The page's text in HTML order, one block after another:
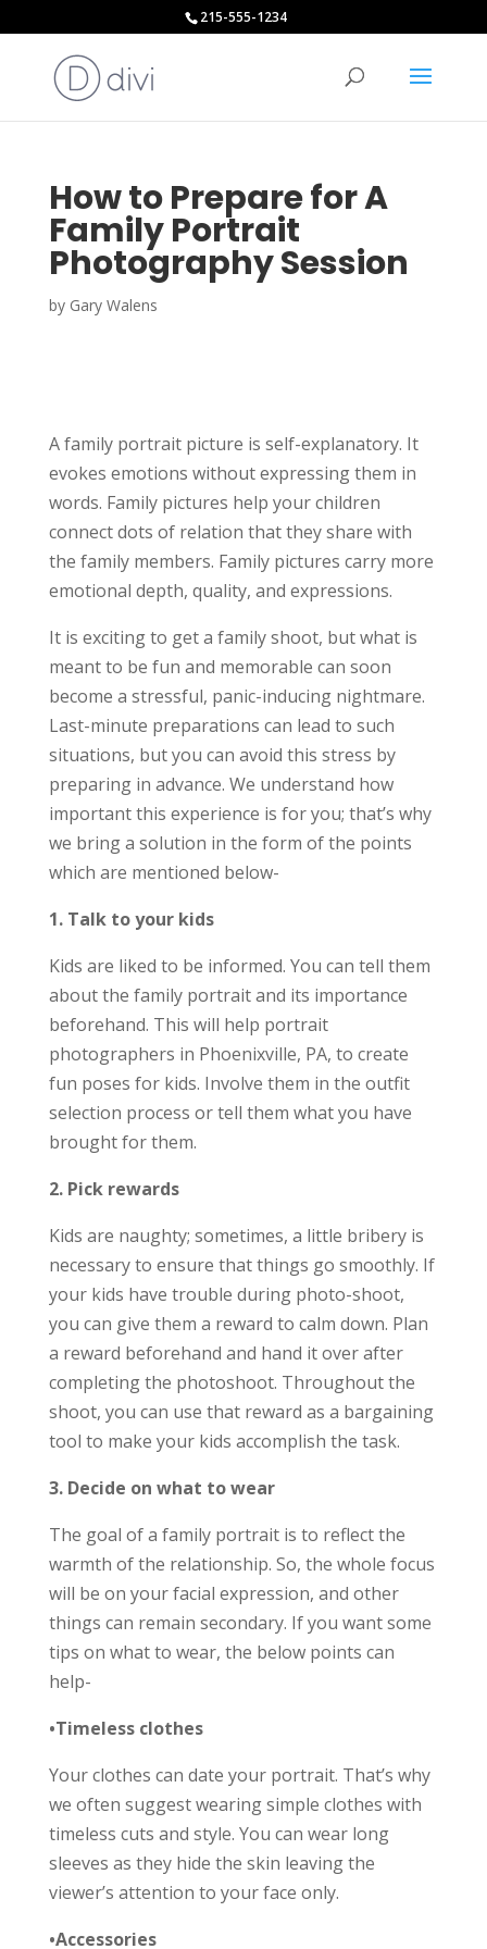
215-555-1234
How to Prepare for A
Family Portrait
Photography Session
by Gary Walens
A family portrait picture is self-explanatory. It
evokes emotions without expressing them in
words. Family pictures help your children
connect dots of relation that they share with
the family members. Family pictures carry more
emotional depth, quality, and expressions.
It is exciting to get a family shoot, but what is
meant to be fun and memorable can soon
become a stressful, panic-inducing nightmare.
Last-minute preparations can lead to such
situations, but you can avoid this stress by
preparing in advance. We understand how
important this experience is for you; that’s why
we bring a solution in the form of the points
which are mentioned below-
1. Talk to your kids
Kids are liked to be informed. You can tell them
about the family portrait and its importance
beforehand. This will help portrait
photographers in Phoenixville, PA, to create
fun poses for kids. Involve them in the outfit
selection process or tell them what you have
brought for them.
2. Pick rewards
Kids are naughty; sometimes, a little bribery is
necessary to ensure that things go smoothly. If
your kids have trouble during photo-shoot,
you can give them a reward to calm down. Plan
a reward beforehand and hand it over after
completing the photoshoot. Throughout the
shoot, you can use that reward as a bargaining
tool to make your kids accomplish the task.
3. Decide on what to wear
The goal of a family portrait is to reflect the
warmth of the relationship. So, the whole focus
will be on your facial expression, and other
things can remain secondary. If you want some
tips on what to wear, the below points can
help-
•Timeless clothes
Your clothes can date your portrait. That’s why
we often suggest wearing simple clothes with
timeless cuts and style. You can wear long
sleeves as they hide the skin leaving the
viewer’s attention to your face only.
•Accessories